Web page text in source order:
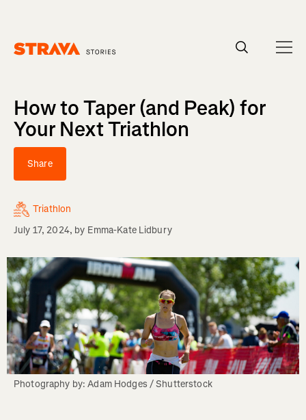
How to Taper (and Peak) for
Your Next Triathlon
Share
Triathlon
July 17, 2024, by Emma-Kate Lidbury
Photography by: Adam Hodges / Shutterstock